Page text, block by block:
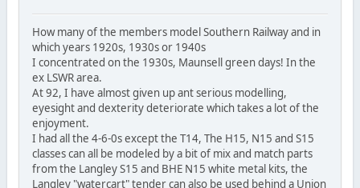
How many of the members model Southern Railway and in
which years 1920s, 1930s or 1940s
I concentrated on the 1930s, Maunsell green days! In the
ex LSWR area.
At 92, I have almost given up ant serious modelling,
eyesight and dexterity deteriorate which takes a lot of the
enjoyment.
I had all the 4-6-0s except the T14, The H15, N15 and S15
classes can all be modeled by a bit of mix and match parts
from the Langley S15 and BHE N15 white metal kits, the
Langley "watercart" tender can also be used behind a Union